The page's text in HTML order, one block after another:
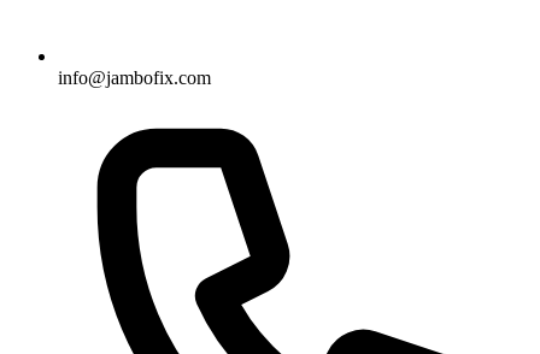
info@jambofix.com